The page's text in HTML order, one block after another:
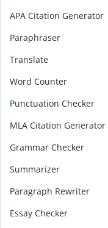
APA Citation Generator
Paraphraser
Translate
Word Counter
Punctuation Checker
MLA Citation Generator
Grammar Checker
Summarizer
Paragraph Rewriter
Essay Checker